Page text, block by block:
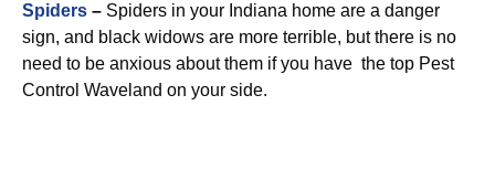
Spiders – Spiders in your Indiana home are a danger
sign, and black widows are more terrible, but there is no
need to be anxious about them if you have the top Pest
Control Waveland on your side.